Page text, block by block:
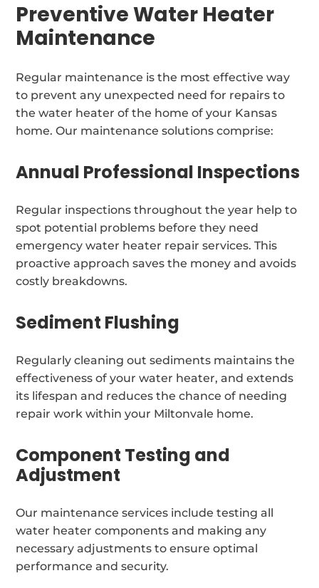
Preventive Water Heater
Maintenance
Regular maintenance is the most effective way
to prevent any unexpected need for repairs to
the water heater of the home of your Kansas
home. Our maintenance solutions comprise:
Annual Professional Inspections
Regular inspections throughout the year help to
spot potential problems before they need
emergency water heater repair services. This
proactive approach saves the money and avoids
costly breakdowns.
Sediment Flushing
Regularly cleaning out sediments maintains the
effectiveness of your water heater, and extends
its lifespan and reduces the chance of needing
repair work within your Miltonvale home.
Component Testing and
Adjustment
Our maintenance services include testing all
water heater components and making any
necessary adjustments to ensure optimal
performance and security.